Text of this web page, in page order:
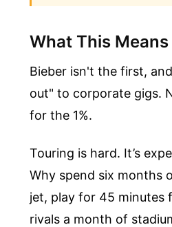
What This
Bieber isn't the first,
out" to corporate gigs.
for the 1%.
Touring is hard. It’s
Why spend six months
jet, play for 45 minutes
rivals a month of